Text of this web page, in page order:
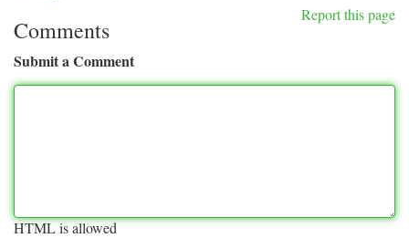
Report this page
Comments
Submit a Comment
HTML is allowed